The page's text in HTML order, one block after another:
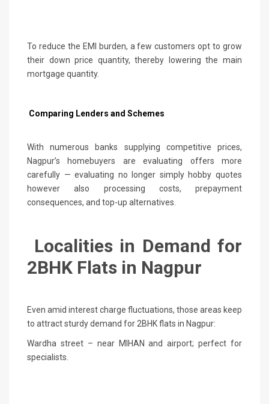
To reduce the EMI burden, a few customers opt to grow
their down price quantity, thereby lowering the main
mortgage quantity.
Comparing Lenders and Schemes
With numerous banks supplying competitive prices,
Nagpur’s homebuyers are evaluating offers more
carefully — evaluating no longer simply hobby quotes
however also processing costs, prepayment
consequences, and top-up alternatives.
Localities in Demand for
2BHK Flats in Nagpur
Even amid interest charge fluctuations, those areas keep
to attract sturdy demand for 2BHK flats in Nagpur:
Wardha street – near MIHAN and airport; perfect for
specialists.